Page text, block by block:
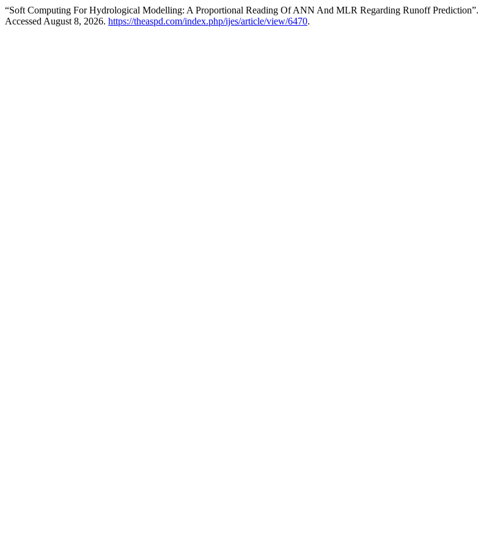
“Soft Computing For Hydrological Modelling: A Proportional Reading Of ANN And MLR Regarding Runoff Prediction”.
Accessed August 8, 2026. https://theaspd.com/index.php/ijes/article/view/6470.